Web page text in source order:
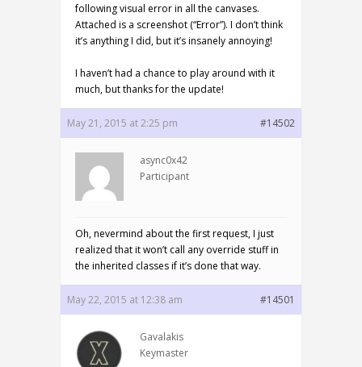
following visual error in all the canvases.
Attached is a screenshot (“Error”). I don’t think
it’s anything I did, but it’s insanely annoying!
I haven’t had a chance to play around with it
much, but thanks for the update!
May 21, 2015 at 2:25 pm #14502
async0x42
Participant
Oh, nevermind about the first request, I just
realized that it won’t call any override stuff in
the inherited classes if it’s done that way.
May 22, 2015 at 12:38 am #14501
Gavalakis
Keymaster